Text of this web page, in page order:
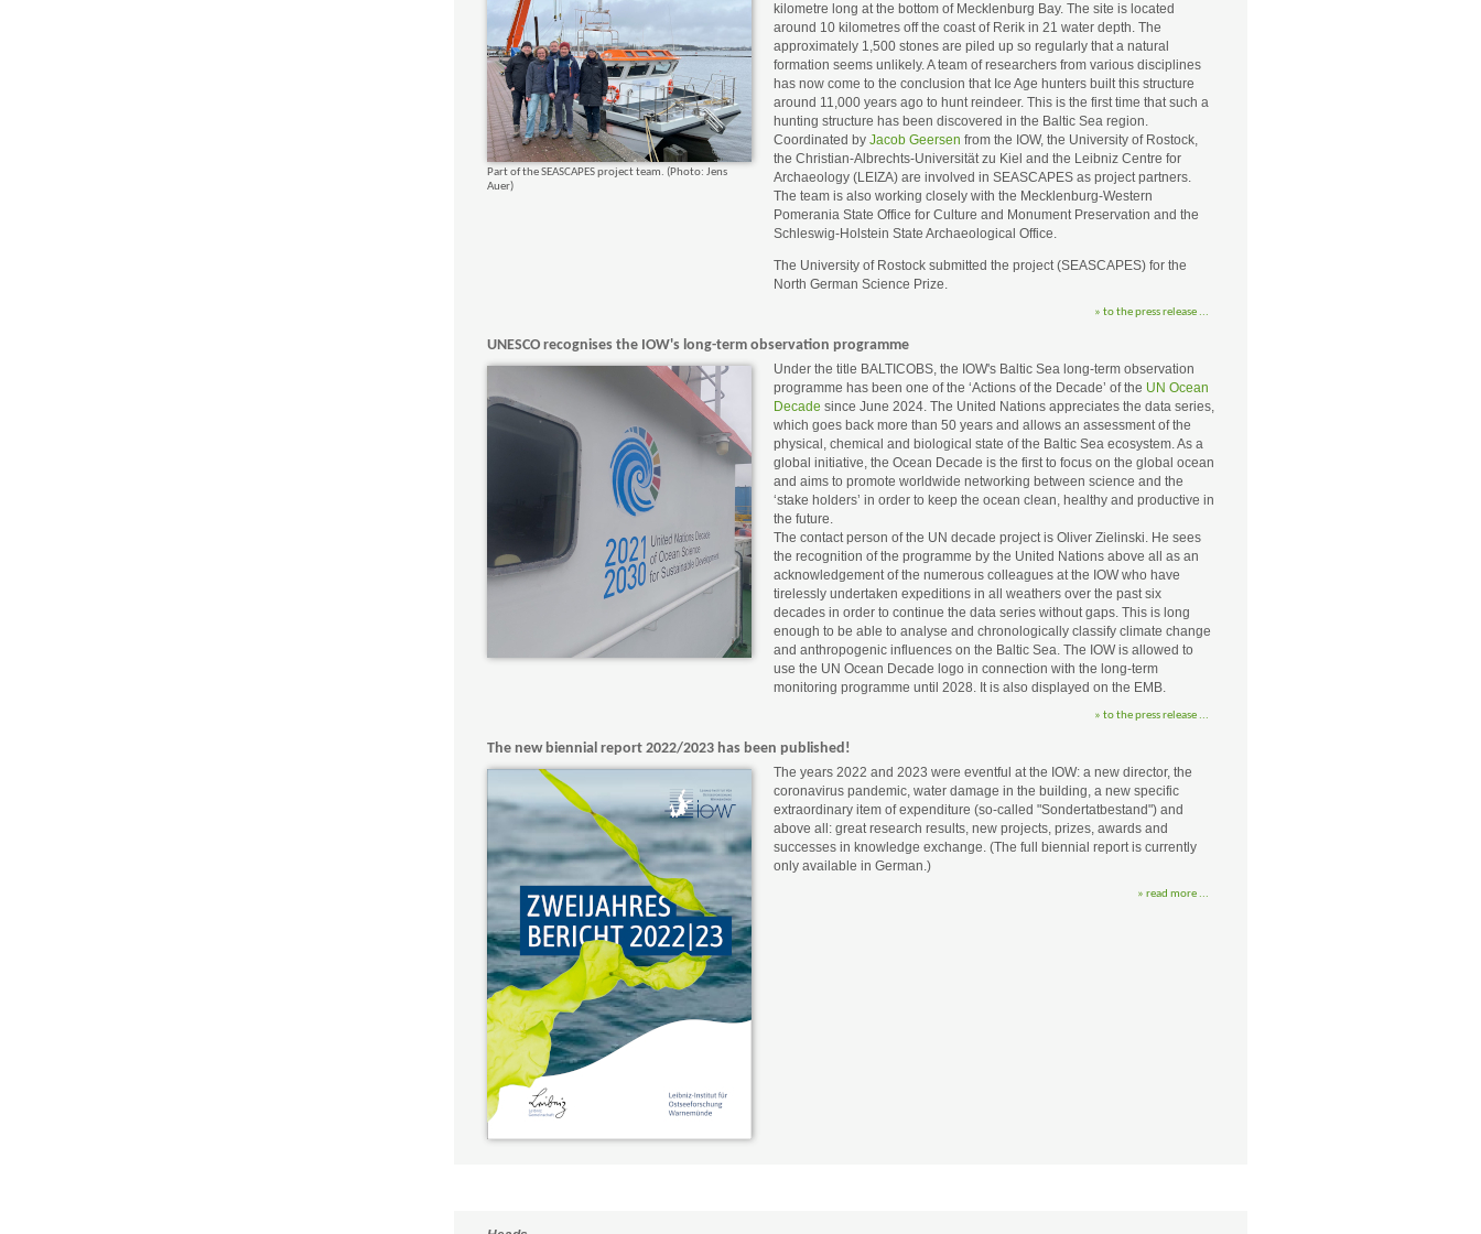
Part of the SEASCAPES project team. (Photo: Jens
Auer)
kilometre long at the bottom of Mecklenburg Bay. The site is located
around 10 kilometres off the coast of Rerik in 21 water depth. The
approximately 1,500 stones are piled up so regularly that a natural
formation seems unlikely. A team of researchers from various disciplines
has now come to the conclusion that Ice Age hunters built this structure
around 11,000 years ago to hunt reindeer. This is the first time that such a
hunting structure has been discovered in the Baltic Sea region.
Coordinated by Jacob Geersen from the IOW, the University of Rostock,
the Christian-Albrechts-Universität zu Kiel and the Leibniz Centre for
Archaeology (LEIZA) are involved in SEASCAPES as project partners.
The team is also working closely with the Mecklenburg-Western
Pomerania State Office for Culture and Monument Preservation and the
Schleswig-Holstein State Archaeological Office.
The University of Rostock submitted the project (SEASCAPES) for the
North German Science Prize.
» to the press release ...
UNESCO recognises the IOW's long-term observation programme
Under the title BALTICOBS, the IOW's Baltic Sea long-term observation
programme has been one of the ‘Actions of the Decade’ of the UN Ocean
Decade since June 2024. The United Nations appreciates the data series,
which goes back more than 50 years and allows an assessment of the
physical, chemical and biological state of the Baltic Sea ecosystem. As a
global initiative, the Ocean Decade is the first to focus on the global ocean
and aims to promote worldwide networking between science and the
‘stake holders’ in order to keep the ocean clean, healthy and productive in
the future.
The contact person of the UN decade project is Oliver Zielinski. He sees
the recognition of the programme by the United Nations above all as an
acknowledgement of the numerous colleagues at the IOW who have
tirelessly undertaken expeditions in all weathers over the past six
decades in order to continue the data series without gaps. This is long
enough to be able to analyse and chronologically classify climate change
and anthropogenic influences on the Baltic Sea. The IOW is allowed to
use the UN Ocean Decade logo in connection with the long-term
monitoring programme until 2028. It is also displayed on the EMB.
» to the press release ...
The new biennial report 2022/2023 has been published!
The years 2022 and 2023 were eventful at the IOW: a new director, the
coronavirus pandemic, water damage in the building, a new specific
extraordinary item of expenditure (so-called "Sondertatbestand") and
above all: great research results, new projects, prizes, awards and
successes in knowledge exchange. (The full biennial report is currently
only available in German.)
» read more ...